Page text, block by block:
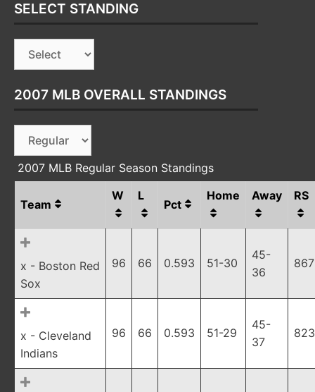
SELECT STANDING
2007 MLB OVERALL STANDINGS
2007 MLB Regular Season Standings
Team
W L
Pct
Home Away RS
x - Boston Red
Sox
96 66 0.593 51-30
45-
36
867
x - Cleveland
Indians
96 66 0.593 51-29
45-
37
823